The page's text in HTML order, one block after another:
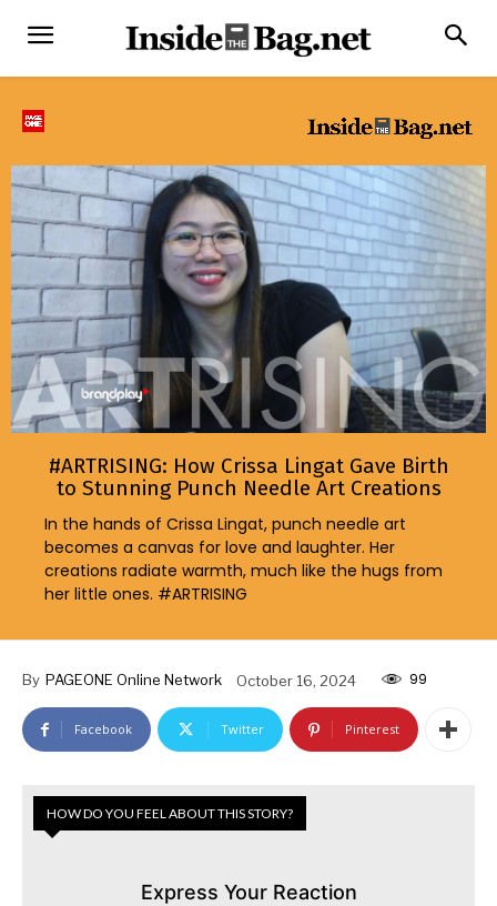
#ARTRISING: How Crissa Lingat Gave Birth
to Stunning Punch Needle Art Creations
In the hands of Crissa Lingat, punch needle art
becomes a canvas for love and laughter. Her
creations radiate warmth, much like the hugs from
her little ones. #ARTRISING
By PAGEONE Online Network October 16, 2024 99
Facebook Twitter Pinterest
HOW DO YOU FEEL ABOUT THIS STORY?
Express Your Reaction